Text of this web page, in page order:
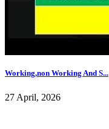
Working,non Working And S...
27 April, 2026